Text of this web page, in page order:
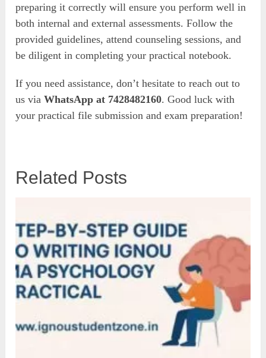
preparing it correctly will ensure you perform well in
both internal and external assessments. Follow the
provided guidelines, attend counseling sessions, and
be diligent in completing your practical notebook.
If you need assistance, don’t hesitate to reach out to
us viaWhatsApp at 7428482160. Good luck with
your practical file submission and exam preparation!
Related Posts